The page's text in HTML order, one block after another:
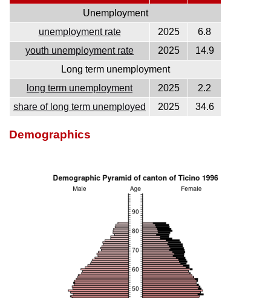
Unemployment
unemployment rate
2025
6.8
youth unemployment rate
2025
14.9
Long term unemployment
long term unemployment
2025
2.2
share of long term unemployed
2025 34.6
Demographics